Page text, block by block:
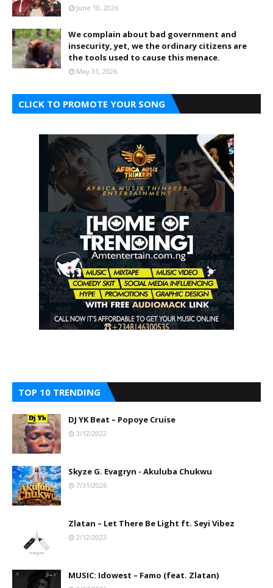
June 10, 2026
We complain about bad government and
insecurity, yet, we the ordinary citizens are
the tools used to cause this menace.
May 31, 2026
CLICK TO PROMOTE YOUR SONG
TOP 10 TRENDING
DJ YK Beat – Popoye Cruise
3/12/2022
Skyze G. Evagryn - Akuluba Chukwu
7/31/2026
Zlatan – Let There Be Light ft. Seyi Vibez
2/12/2023
MUSIC: Idowest – Famo (feat. Zlatan)